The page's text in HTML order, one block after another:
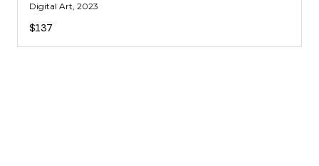
Digital Art, 2023
$137